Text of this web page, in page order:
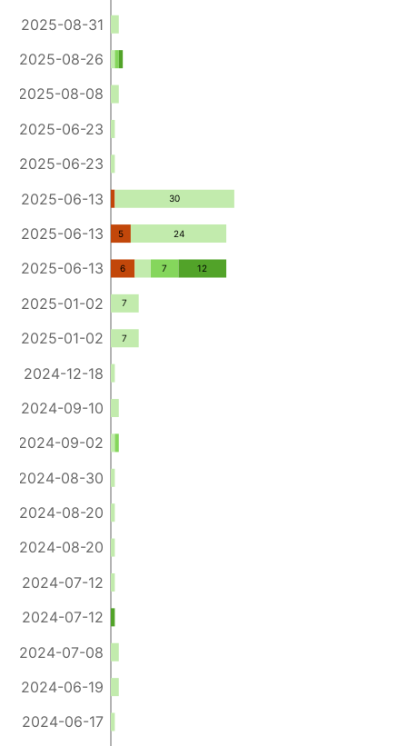
2025-08-31
2025-08-26
2025-08-08
2025-06-23
2025-06-23
2025-06-13
2025-06-13
2025-06-13
2025-01-02
2025-01-02
2024-12-18
2024-09-10
2024-09-02
2024-08-30
2024-08-20
2024-08-20
2024-07-12
2024-07-12
2024-07-08
2024-06-19
2024-06-17
5
6
30
24
7
7
7 12